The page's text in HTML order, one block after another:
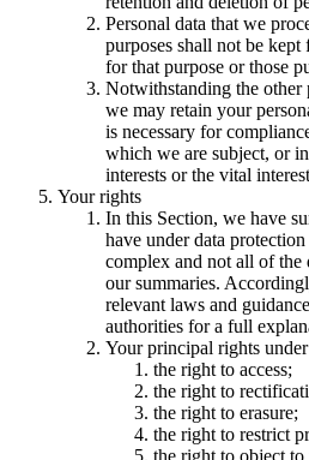
Personal data that we
purposes shall not be kept
for that purpose or those
Notwithstanding the other
we may retain your
is necessary for
which we are subject, or
interests or the vital
Your rights
In this Section, we have
have under data
complex and not all of the
our summaries.
relevant laws and
authorities for a full
Your principal rights
the right to access;
the right to
the right to erasure;
the right to restrict